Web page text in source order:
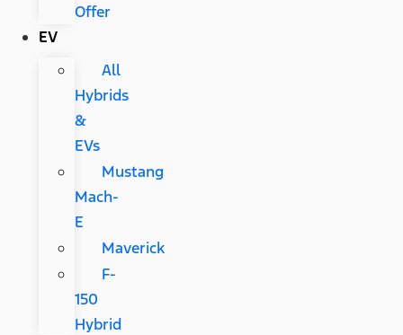
Offer
EV
All
Hybrids
&
EVs
Mustang
Mach-
E
Maverick
F-
150
Hybrid